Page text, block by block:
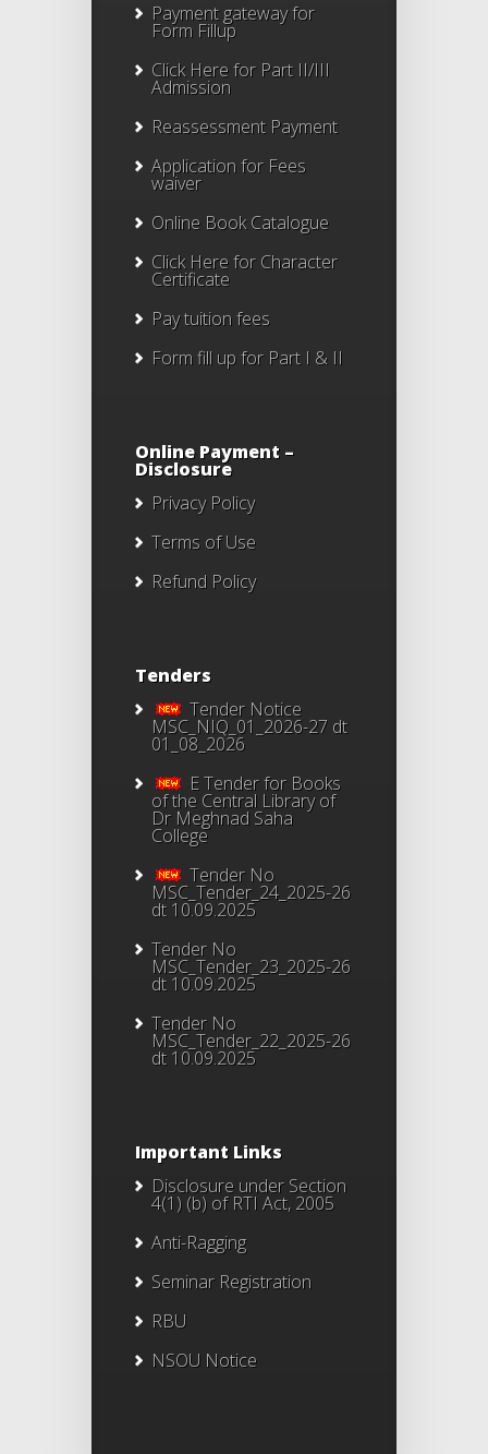
Payment gateway for
Form Fillup
Click Here for Part II/III
Admission
Reassessment Payment
Application for Fees
waiver
Online Book Catalogue
Click Herefor Character
Certificate
Pay tuition fees
Form fill up for Part I & II
Online Payment –
Disclosure
Privacy Policy
Terms of Use
Refund Policy
Tenders
Tender Notice
MSC_NIQ_01_2026-27 dt
01_08_2026
E Tender for Books
of the Central Library of
Dr Meghnad Saha
College
Tender No
MSC_Tender_24_2025-26
dt 10.09.2025
Tender No
MSC_Tender_23_2025-26
dt 10.09.2025
Tender No
MSC_Tender_22_2025-26
dt 10.09.2025
Important Links
Disclosure under Section
4(1) (b) of RTI Act, 2005
Anti-Ragging
Seminar Registration
RBU
NSOU Notice